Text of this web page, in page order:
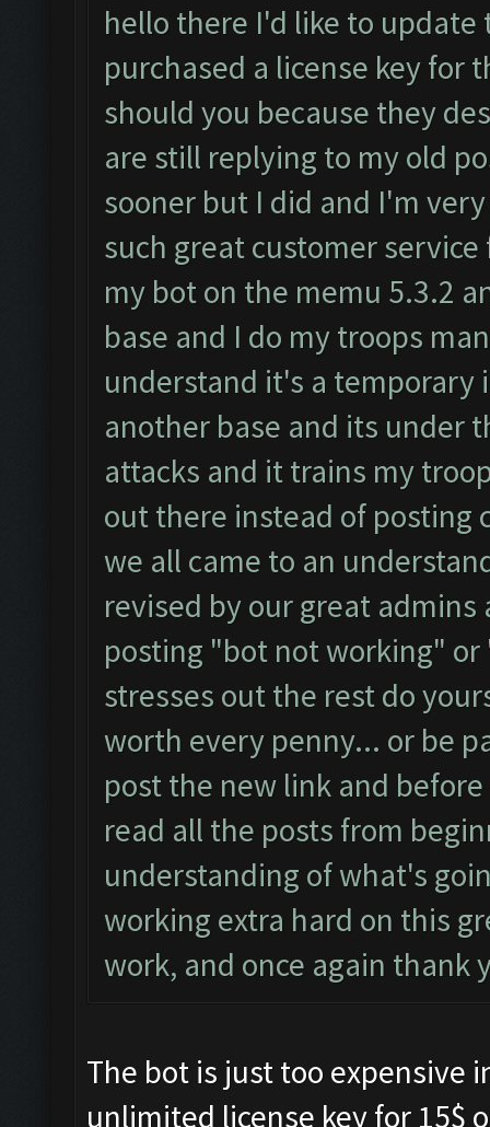
hello there I'd like to
purchased a license key for
should you because they
are still replying to my old
sooner but I did and I'm
such great customer
my bot on the memu 5.3.2
base and I do my troops
understand it's a temporary
another base and its under
attacks and it trains my
out there instead of posting
we all came to an
revised by our great
posting "bot not working"
stresses out the rest do
worth every penny... or be
post the new link and
read all the posts from
understanding of what's
working extra hard on this
work, and once again thank
The bot is just too expensive
unlimited license key for 15$